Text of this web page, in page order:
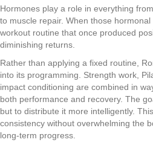
Hormones play a role in everything
to muscle repair. When those
workout routine that once produced
diminishing returns.
Rather than applying a fixed routine,
into its programming. Strength work,
impact conditioning are combined in
both performance and recovery. The
but to distribute it more intelligently.
consistency without overwhelming the
long-term progress.